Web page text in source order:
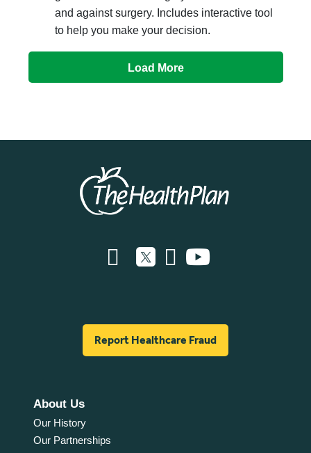
and against surgery. Includes interactive tool
to help you make your decision.
Load More
Report Healthcare Fraud
About Us
Our History
Our Partnerships